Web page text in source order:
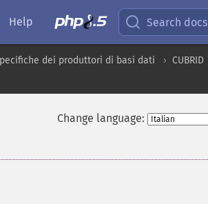
Help Search docs
dei produttori di basi dati
CUBRID
Change language: